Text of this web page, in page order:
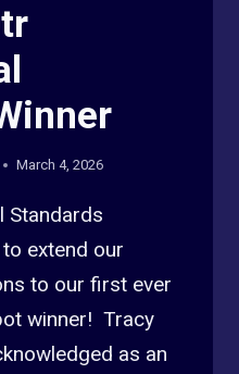
March 4, 2026
Standards
extend our
to our first ever
winner! Tracy
as an